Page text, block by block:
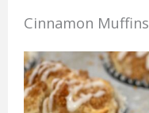
Cinnamon Muffins